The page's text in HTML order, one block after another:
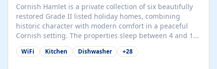
Cornish Hamlet is a private collection of six beautifully
restored Grade II listed holiday homes, combining
historic character with modern comfort in a peaceful
Cornish setting. The properties sleep between 4 and 10
guests, making them perfect for couples, families, and
group retreats. Each home, including The Pump House
WiFi Kitchen Dishwasher +28